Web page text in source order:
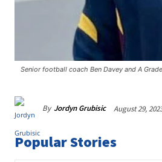
Senior football coach Ben Davey and A
By Jordyn Grubisic August 29,
Popular Stories